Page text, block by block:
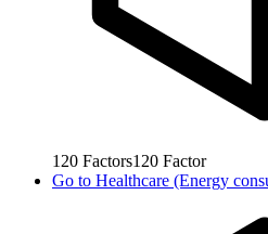
120 Factors120 Factor
Go to Healthcare (Energy